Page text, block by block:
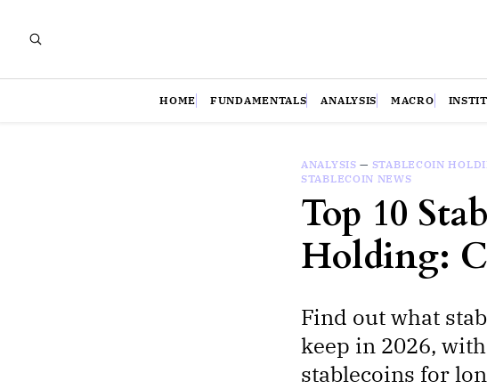
HOME FUNDAMENTALS ANALYSIS MACRO
ANALYSIS — STABLECOIN
STABLECOIN NEWS
Top 10
Holding:
Find out what
keep in 2026,
stablecoins for